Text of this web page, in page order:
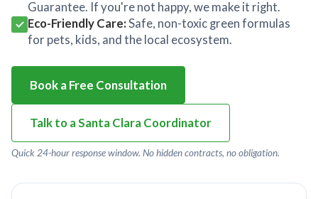
Guarantee. If you're not happy, we make it right.
Eco-Friendly Care:Safe, non-toxic green formulas
for pets, kids, and the local ecosystem.
Book a Free Consultation
Talk to a Santa Clara Coordinator
Quick 24-hour response window. No hidden contracts, no obligation.